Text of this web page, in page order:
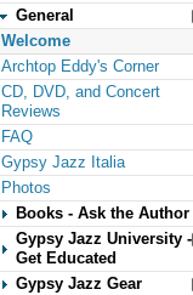
General
Welcome
Archtop Eddy's Corner
CD, DVD, and Concert
Reviews
FAQ
Gypsy Jazz Italia
Photos
Books - Ask the Author
Gypsy Jazz University -
Get Educated
Gypsy Jazz Gear